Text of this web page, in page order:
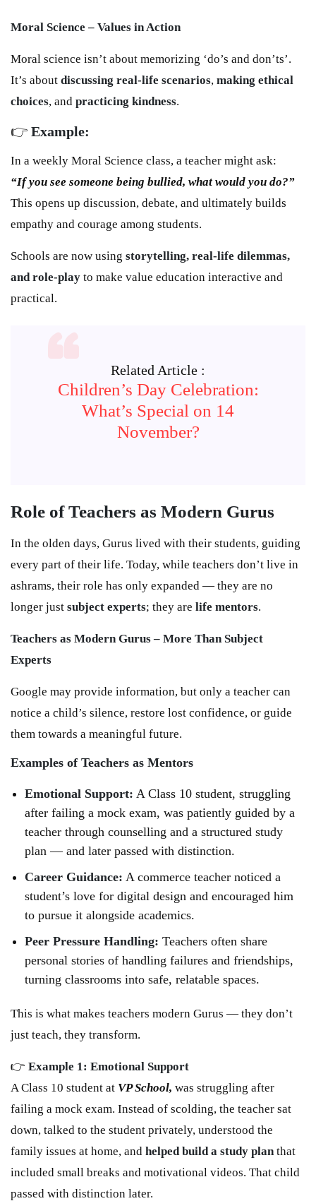
Moral Science – Values in Action
Moral science isn’t about memorizing ‘do’s and don’ts’.
It’s about discussing real-life scenarios, making ethical
choices, and practicing kindness.
👉 Example:
In a weekly Moral Science class, a teacher might ask:
“If you see someone being bullied, what would you do?”
This opens up discussion, debate, and ultimately builds
empathy and courage among students.
Schools are now using storytelling, real-life dilemmas,
and role-play to make value education interactive and
practical.
Related Article :
Children’s Day Celebration:
What’s Special on 14
November?
Role of Teachers as Modern Gurus
In the olden days, Gurus lived with their students, guiding
every part of their life. Today, while teachers don’t live in
ashrams, their role has only expanded — they are no
longer just subject experts; they are life mentors.
Teachers as Modern Gurus – More Than Subject
Experts
Google may provide information, but only a teacher can
notice a child’s silence, restore lost confidence, or guide
them towards a meaningful future.
Examples of Teachers as Mentors
Emotional Support: A Class 10 student, struggling
after failing a mock exam, was patiently guided by a
teacher through counselling and a structured study
plan — and later passed with distinction.
Career Guidance: A commerce teacher noticed a
student’s love for digital design and encouraged him
to pursue it alongside academics.
Peer Pressure Handling: Teachers often share
personal stories of handling failures and friendships,
turning classrooms into safe, relatable spaces.
This is what makes teachers modern Gurus — they don’t
just teach, they transform.
👉 Example 1: Emotional Support
A Class 10 student at VP School, was struggling after
failing a mock exam. Instead of scolding, the teacher sat
down, talked to the student privately, understood the
family issues at home, and helped build a study planthat
included small breaks and motivational videos. That child
passed with distinction later.